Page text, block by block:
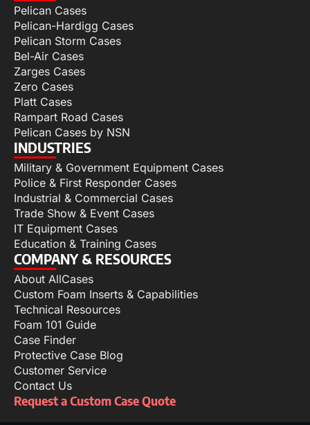
Pelican Cases
Pelican-Hardigg Cases
Pelican Storm Cases
Bel-Air Cases
Zarges Cases
Zero Cases
Platt Cases
Rampart Road Cases
Pelican Cases by NSN
INDUSTRIES
Military & Government Equipment Cases
Police & First Responder Cases
Industrial & Commercial Cases
Trade Show & Event Cases
IT Equipment Cases
Education & Training Cases
COMPANY & RESOURCES
About AllCases
Custom Foam Inserts & Capabilities
Technical Resources
Foam 101 Guide
Case Finder
Protective Case Blog
Customer Service
Contact Us
Request a Custom Case Quote